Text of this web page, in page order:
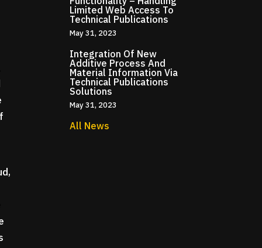
Limited Web Access To
Technical Publications
May 31, 2023
Integration Of New
Additive Process And
Material Information Via
Technical Publications
Solutions
May 31, 2023
All News